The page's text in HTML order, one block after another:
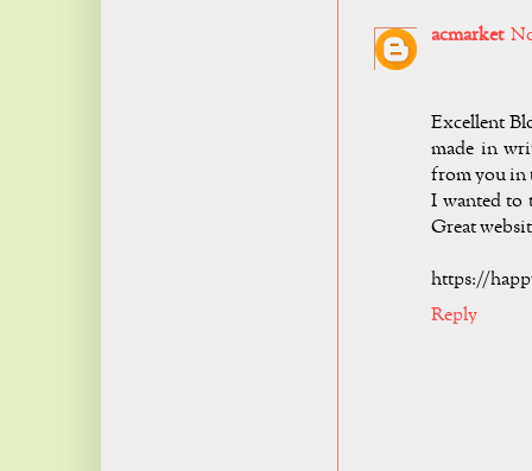
acmarket
Excellent
made in
from you in
I wanted to
Great
https://
Reply